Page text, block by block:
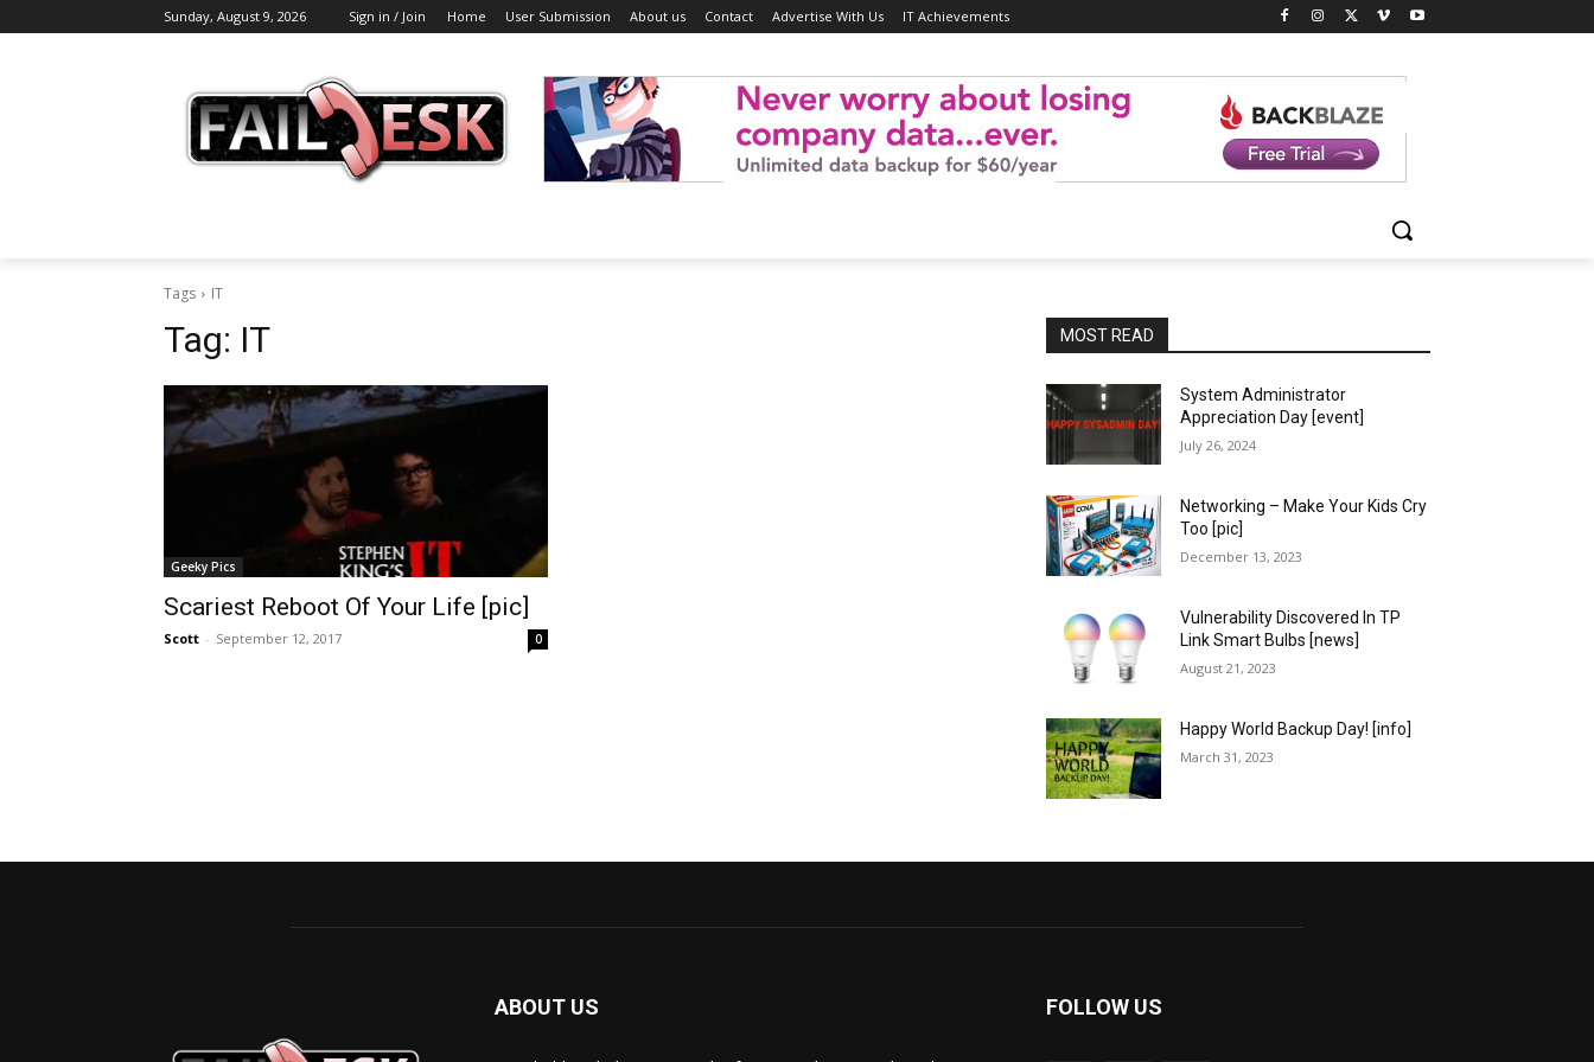
Sunday, August 9, 2026 Sign in / Join Home User Submission About us Contact Advertise With Us IT Achievements
Tags IT
Tag: IT
Geeky Pics
Scariest Reboot Of Your Life [pic]
Scott - September 12, 2017 0
MOST READ
System Administrator
Appreciation Day [event]
July 26, 2024
Networking – Make Your Kids Cry
Too [pic]
December 13, 2023
Vulnerability Discovered In TP
Link Smart Bulbs [news]
August 21, 2023
Happy World Backup Day! [info]
March 31, 2023
ABOUT US FOLLOW US